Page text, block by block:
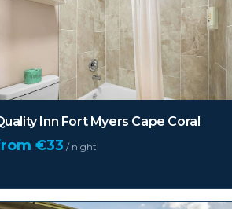
Inn Fort Myers Cape Coral
€33 / night